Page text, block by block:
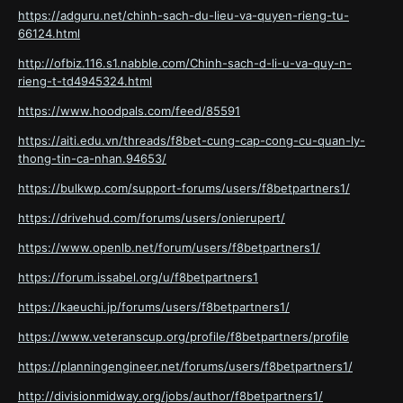
https://adguru.net/chinh-sach-du-lieu-va-quyen-rieng-tu-
66124.html
http://ofbiz.116.s1.nabble.com/Chinh-sach-d-li-u-va-quy-n-
rieng-t-td4945324.html
https://www.hoodpals.com/feed/85591
https://aiti.edu.vn/threads/f8bet-cung-cap-cong-cu-quan-ly-
thong-tin-ca-nhan.94653/
https://bulkwp.com/support-forums/users/f8betpartners1/
https://drivehud.com/forums/users/onierupert/
https://www.openlb.net/forum/users/f8betpartners1/
https://forum.issabel.org/u/f8betpartners1
https://kaeuchi.jp/forums/users/f8betpartners1/
https://www.veteranscup.org/profile/f8betpartners/profile
https://planningengineer.net/forums/users/f8betpartners1/
http://divisionmidway.org/jobs/author/f8betpartners1/